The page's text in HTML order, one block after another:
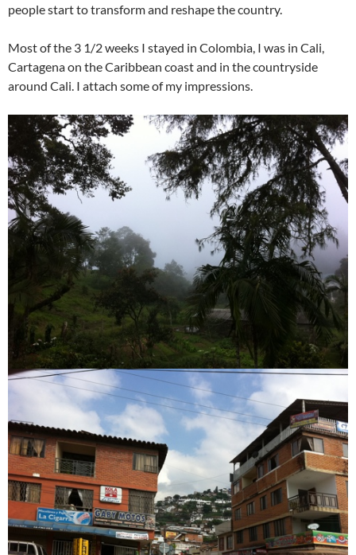
people start to transform and reshape the country.
Most of the 3 1/2 weeks I stayed in Colombia, I was in Cali,
Cartagena on the Caribbean coast and in the countryside
around Cali. I attach some of my impressions.